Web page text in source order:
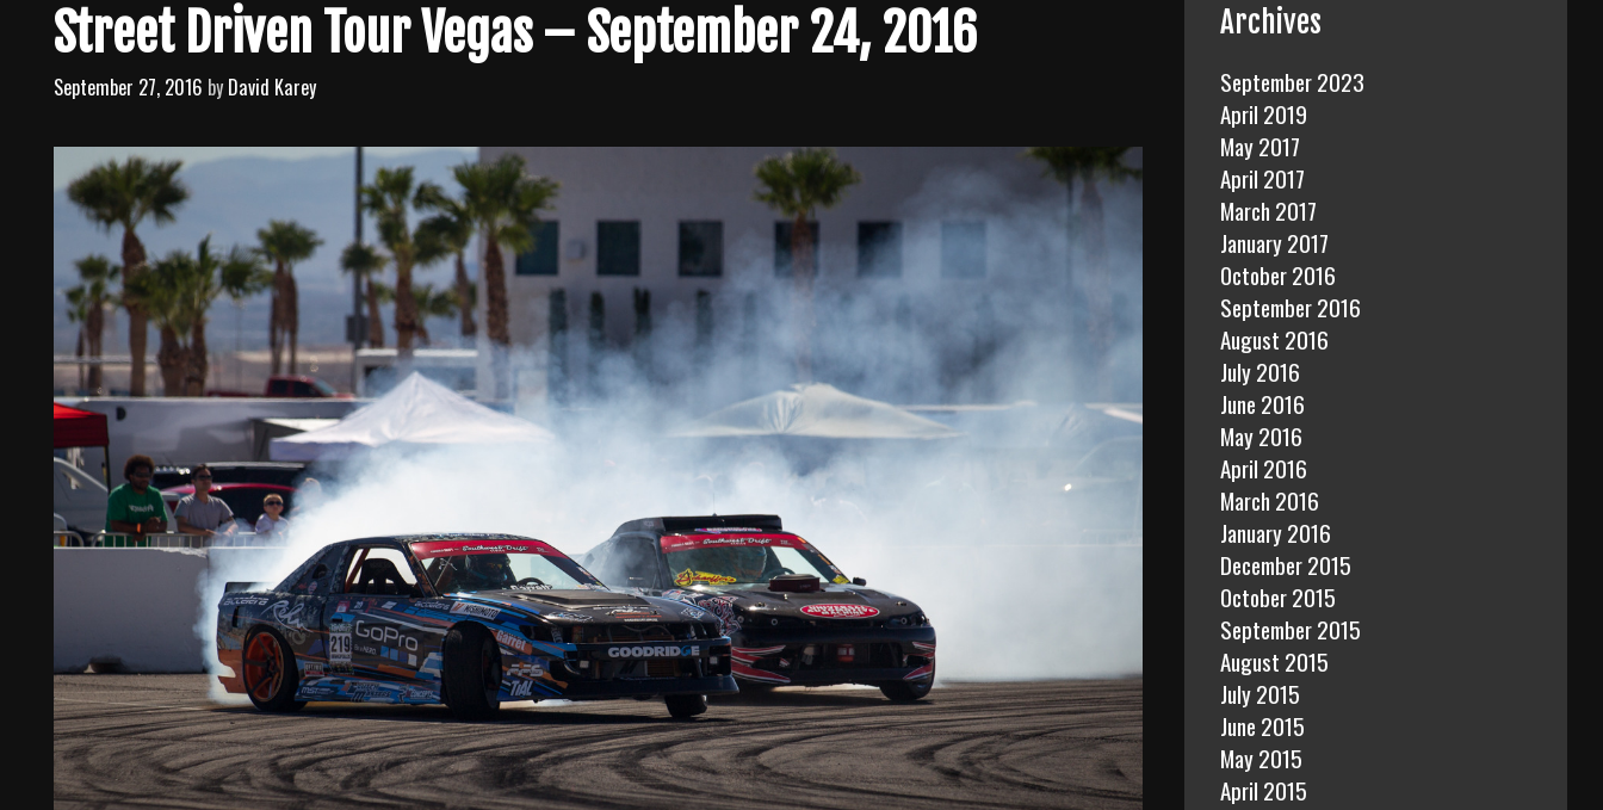
g
o
r
i
Street Driven Tour Vegas – September 24, 2016
September 27, 2016 byDavid Karey
Archives
September 2023
April 2019
May 2017
April 2017
March 2017
January 2017
October 2016
September 2016
August 2016
July 2016
June 2016
May 2016
April 2016
March 2016
January 2016
December 2015
October 2015
September 2015
August 2015
July 2015
June 2015
May 2015
April 2015